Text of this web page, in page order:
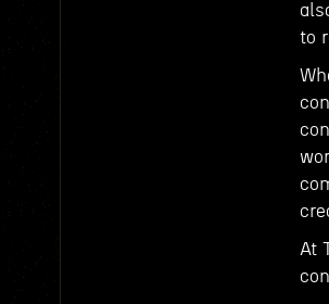
to
At